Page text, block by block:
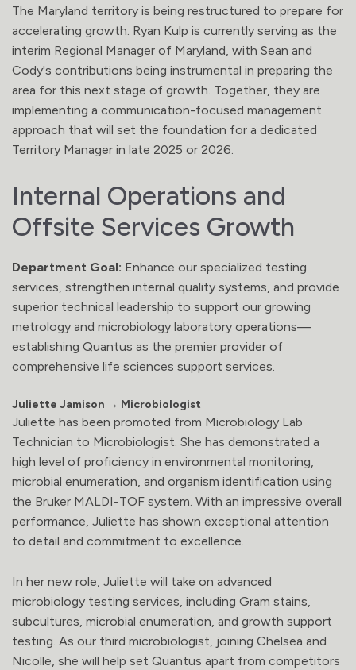
The Maryland territory is being restructured to prepare for
accelerating growth. Ryan Kulp is currently serving as the
interim Regional Manager of Maryland, with Sean and
Cody's contributions being instrumental in preparing the
area for this next stage of growth. Together, they are
implementing a communication-focused management
approach that will set the foundation for a dedicated
Territory Manager in late 2025 or 2026.
Internal Operations and
Offsite Services Growth
Department Goal: Enhance our specialized testing
services, strengthen internal quality systems, and provide
superior technical leadership to support our growing
metrology and microbiology laboratory operations—
establishing Quantus as the premier provider of
comprehensive life sciences support services.
Juliette Jamison → Microbiologist
Juliette has been promoted from Microbiology Lab
Technician to Microbiologist. She has demonstrated a
high level of proficiency in environmental monitoring,
microbial enumeration, and organism identification using
the Bruker MALDI-TOF system. With an impressive overall
performance, Juliette has shown exceptional attention
to detail and commitment to excellence.
In her new role, Juliette will take on advanced
microbiology testing services, including Gram stains,
subcultures, microbial enumeration, and growth support
testing. As our third microbiologist, joining Chelsea and
Nicolle, she will help set Quantus apart from competitors